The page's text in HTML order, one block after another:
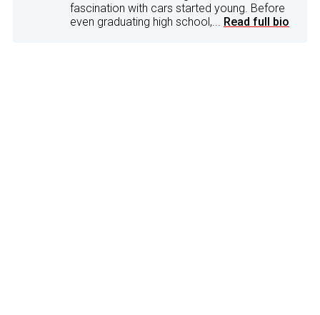
fascination with cars started young. Before
even graduating high school,... Read full bio